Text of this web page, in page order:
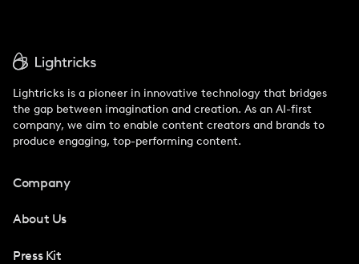
Lightricks is a pioneer in innovative technology that bridges
the gap between imagination and creation. As an AI-first
company, we aim to enable content creators and brands to
produce engaging, top-performing content.
Company
About Us
Press Kit